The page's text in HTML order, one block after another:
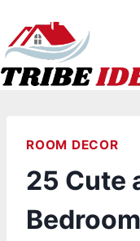
to
content
ROOM DECOR
25 Cute